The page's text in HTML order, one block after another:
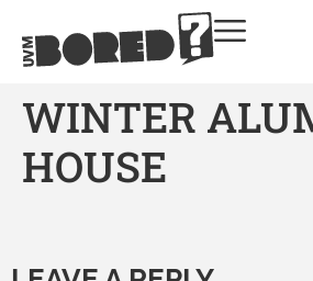
WINTER
HOUSE